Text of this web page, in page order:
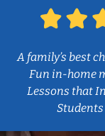
A family’s best
Fun in-home
Lessons that
Students